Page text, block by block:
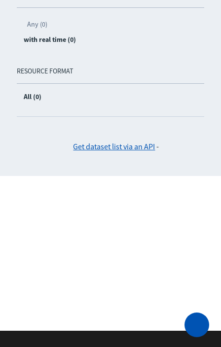
Any (0)
with real time (0)
RESOURCE FORMAT
All (0)
Get dataset list via an API -